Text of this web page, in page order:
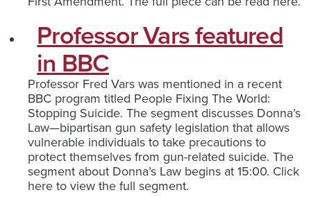
Professor Vars featured
in BBC
Professor Fred Vars was mentioned in a recent
BBC program titled People Fixing The World:
Stopping Suicide. The segment discusses Donna’s
Law—bipartisan gun safety legislation that allows
vulnerable individuals to take precautions to
protect themselves from gun-related suicide. The
segment about Donna’s Law begins at 15:00. Click
here to view the full segment.